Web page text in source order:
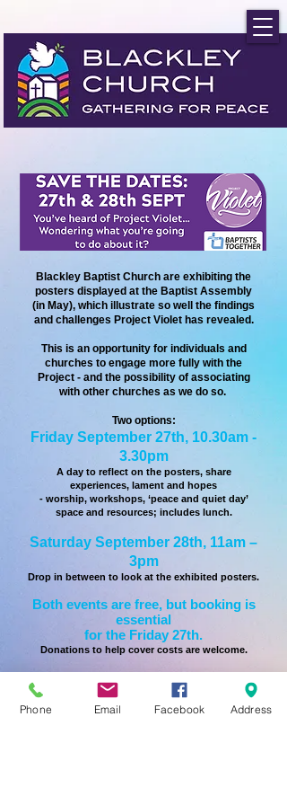
Blackley Baptist Church are exhibiting the
posters displayed at the Baptist Assembly
(in May), which illustrate so well the findings
and challenges Project Violet has revealed.
This is an opportunity for individuals and
churches to engage more fully with the
Project - and the possibility of associating
with other churches as we do so.
Two options:
Friday September 27th, 10.30am -
3.30pm
A day to reflect on the posters, share
experiences, lament and hopes
- worship, workshops, ‘peace and quiet day’
space and resources; includes lunch.
Saturday September 28th, 11am –
3pm
Drop in between to look at the exhibited posters.
Both events are free, but booking is
essential
for the Friday 27th.
Donations to help cover costs are welcome.
For more details and for booking
please contact
Revd Nikki Jenkins by T:07722
Phone Email Facebook Address